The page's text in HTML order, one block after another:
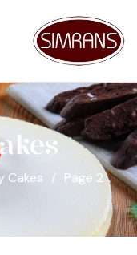
Cakes / Page 2